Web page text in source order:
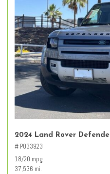
2024 Land Rover
# PO33923
18/20 mpg
37,536 mi.